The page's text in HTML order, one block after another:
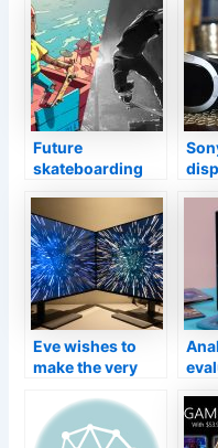
unpacking
restricted to 100
duplicates
around the world
on
Future
skateboarding
on
Eve wishes to
make the very
video gaming
display with LG’s
on